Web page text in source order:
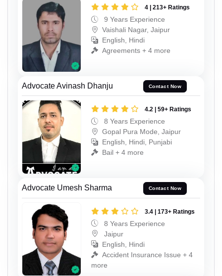
4 | 213+ Ratings
9 Years Experience
Vaishali Nagar, Jaipur
English, Hindi
Agreements + 4 more
Advocate Avinash Dhanju Contact Now
4.2 | 59+ Ratings
8 Years Experience
Gopal Pura Mode, Jaipur
English, Hindi, Punjabi
Bail + 4 more
Advocate Umesh Sharma Contact Now
3.4 | 173+ Ratings
8 Years Experience
Jaipur
English, Hindi
Accident Insurance Issue + 4
more